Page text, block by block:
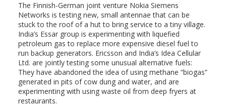
The Finnish-German joint venture Nokia Siemens
Networks is testing new, small antennae that can be
stuck to the roof of a hut to bring service to a tiny village.
India’s Essar group is experimenting with liquefied
petroleum gas to replace more expensive diesel fuel to
run backup generators. Ericsson and India’s Idea Cellular
Ltd. are jointly testing some unusual alternative fuels:
They have abandoned the idea of using methane “biogas”
generated in pits of cow dung and water, and are
experimenting with using waste oil from deep fryers at
restaurants.